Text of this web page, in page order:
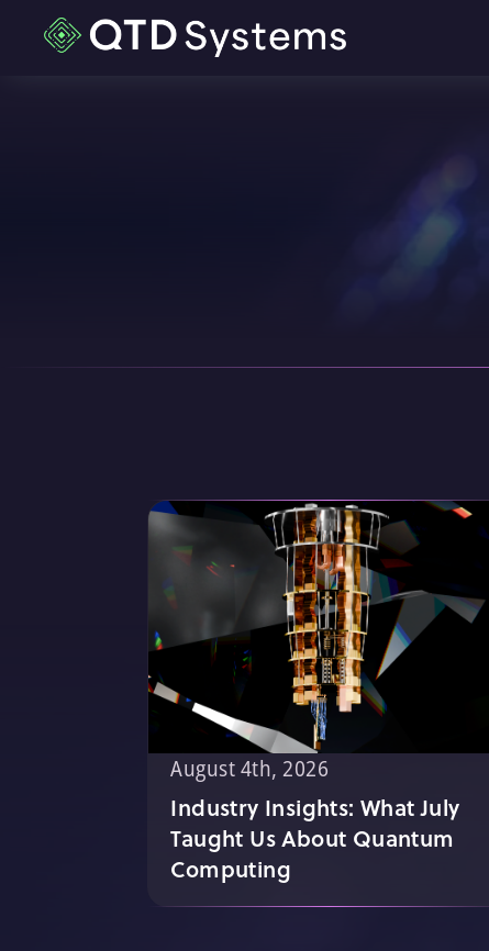
August 4th, 2026
Industry Insights: What July
Taught Us About Quantum
Computing